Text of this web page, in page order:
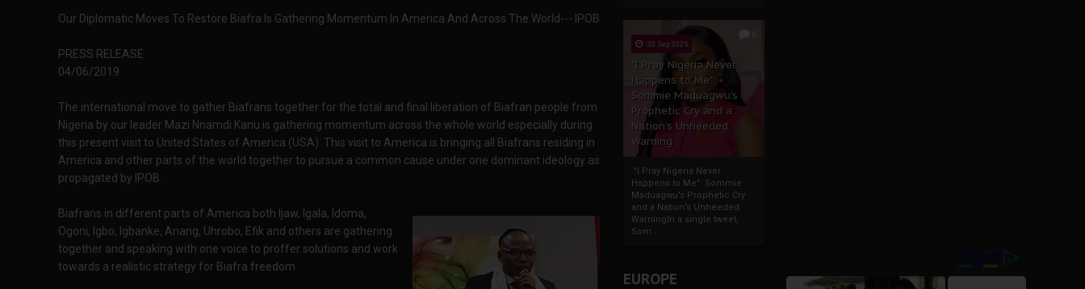
30 Sep 2025
"I Pray Nigeria Never
Happens to Me":
Sommie Maduagwu’s
Prophetic Cry and a
Nation’s Unheeded
Warning
"I Pray Nigeria Never
Happens to Me": Sommie
Maduagwu’s Prophetic Cry
and a Nation’s Unheeded
WarningIn a single tweet,
Som...
EUROPE
Our Diplomatic Moves To Restore Biafra Is Gathering Momentum In America And Across The World--- IPOB
PRESS RELEASE
04/06/2019
The international move to gather Biafrans together for the total and final liberation of Biafran people from
Nigeria by our leader Mazi Nnamdi Kanu is gathering momentum across the whole world especially during
this present visit to United States of America (USA). This visit to America is bringing all Biafrans residing in
America and other parts of the world together to pursue a common cause under one dominant ideology as
propagated by IPOB.
Biafrans in different parts of America both Ijaw, Igala, Idoma,
Ogoni, Igbo, Igbanke, Anang, Uhrobo, Efik and others are gathering
together and speaking with one voice to proffer solutions and work
towards a realistic strategy for Biafra freedom.